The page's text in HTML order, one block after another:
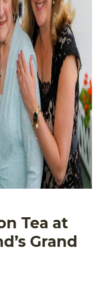
Tea at
Grand